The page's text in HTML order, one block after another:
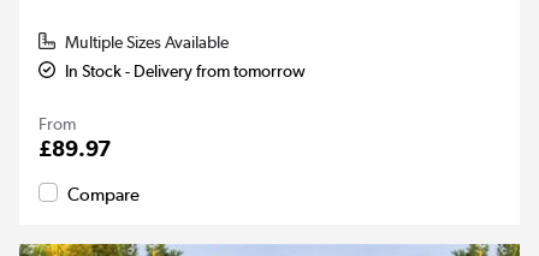
Multiple Sizes Available
In Stock - Delivery from tomorrow
From
£89.97
Compare